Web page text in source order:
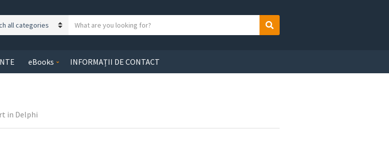
e
r
t
Search
eBooks INFORMAȚII DE CONTACT
in Delphi